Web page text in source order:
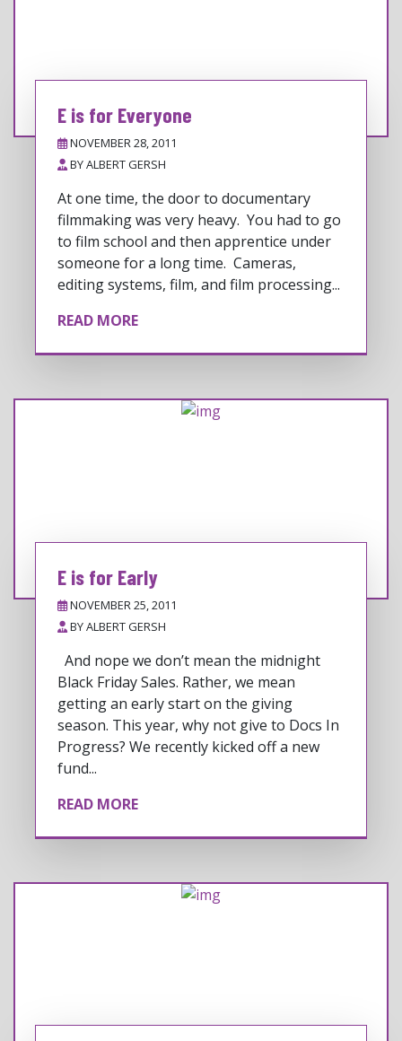
E is for Everyone
NOVEMBER 28, 2011
BYALBERT GERSH
At one time, the door to documentary
filmmaking was very heavy. You had to go
to film school and then apprentice under
someone for a long time. Cameras,
editing systems, film, and film processing...
READ MORE
E is for Early
NOVEMBER 25, 2011
BYALBERT GERSH
And nope we don’t mean the midnight
Black Friday Sales. Rather, we mean
getting an early start on the giving
season. This year, why not give to Docs In
Progress? We recently kicked off a new
fund...
READ MORE